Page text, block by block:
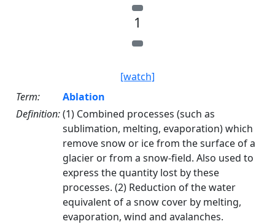
1
[watch]
Term:
Ablation
Definition:(1) Combined processes (such as
sublimation, melting, evaporation) which
remove snow or ice from the surface of a
glacier or from a snow-field. Also used to
express the quantity lost by these
processes. (2) Reduction of the water
equivalent of a snow cover by melting,
evaporation, wind and avalanches.